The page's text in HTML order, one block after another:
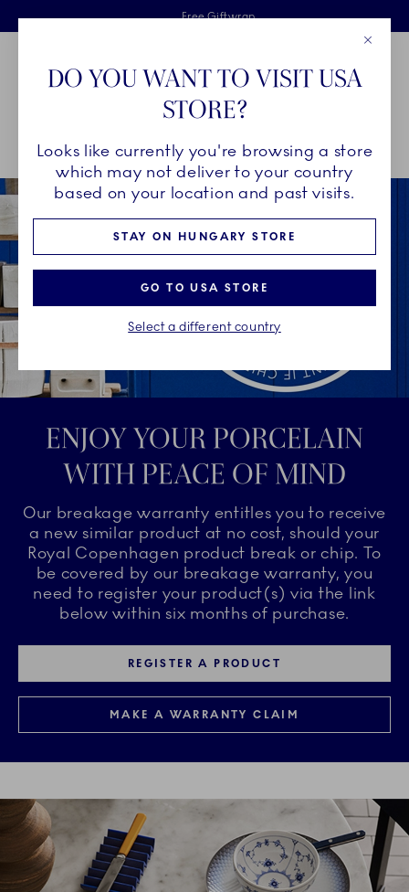
Skiplinks
Free delivery on orders above €125
Free Giftwrap
2 years breakage warranty
Main Navigation
Breadcrumb Headlinesss
HomeBreakage warranty
ENJOY YOUR PORCELAIN
WITH PEACE OF MIND
Our breakage warranty entitles you to receive
a new similar product at no cost, should your
Royal Copenhagen product break or chip. To
be covered by our breakage warranty, you
need to register your product(s) via the link
below within six months of purchase.
REGISTER A PRODUCT
MAKE A WARRANTY CLAIM
DO YOU WANT TO VISIT USA
STORE?
Looks like currently you're browsing a store
which may not deliver to your country
based on your location and past visits.
STAY ON HUNGARY STORE
GO TO USA STORE
Select a different country